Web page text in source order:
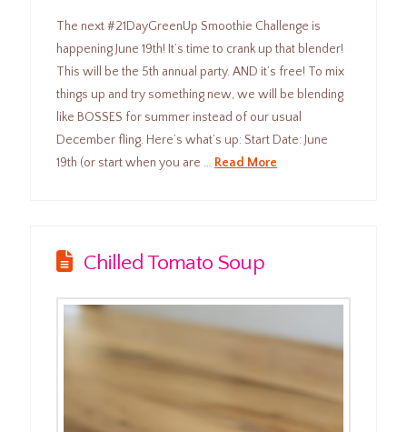
The next #21DayGreenUp Smoothie Challenge is
happening June 19th! It’s time to crank up that blender!
This will be the 5th annual party. AND it’s free! To mix
things up and try something new, we will be blending
like BOSSES for summer instead of our usual
December fling. Here’s what’s up: Start Date: June
19th (or start when you are … Read More
Chilled Tomato Soup